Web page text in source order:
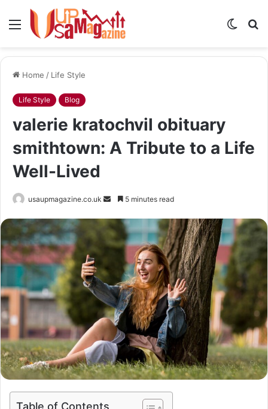
Menu
Switch
Home / Life Style
Life Style Blog
valerie kratochvil obituary
smithtown: A Tribute to a Life
Well-Lived
usaupmagazine.co.uk
Send
email
5 minutes read
Table of Contents